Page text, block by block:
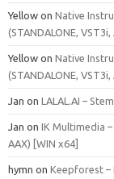
Yellow on Native
(STANDALONE, VST3i,
Yellow on Native
(STANDALONE, VST3i,
Jan on LALAL.AI –
Jan on IK Multimedia –
AAX) [WIN x64]
hymn on Keepforest –